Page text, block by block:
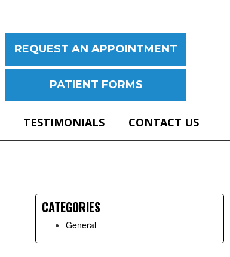
REQUEST AN APPOINTMENT
PATIENT FORMS
TESTIMONIALS CONTACT US
CATEGORIES
General